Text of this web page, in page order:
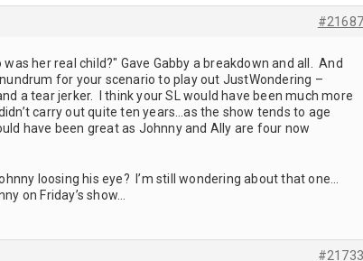
#21687
her real child?" Gave Gabby a breakdown and all. And
for your scenario to play out JustWondering –
a tear jerker. I think your SL would have been much more
carry out quite ten years…as the show tends to age
have been great as Johnny and Ally are four now
loosing his eye? I’m still wondering about that one…
on Friday’s show…
#21733